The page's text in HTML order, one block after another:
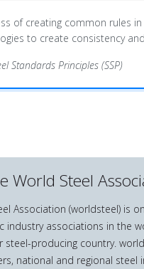
of creating common rules
to create consistency
Standards Principles (SSP)
World Steel
Association (worldsteel) is
industry associations in the
steel-producing country.
national and regional steel